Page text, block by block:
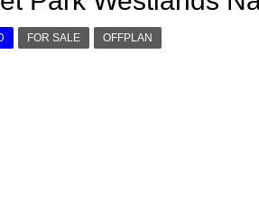
FOR SALE OFFPLAN